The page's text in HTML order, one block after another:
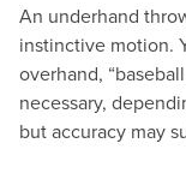
An underhand
instinctive motion.
overhand,
necessary,
but accuracy may